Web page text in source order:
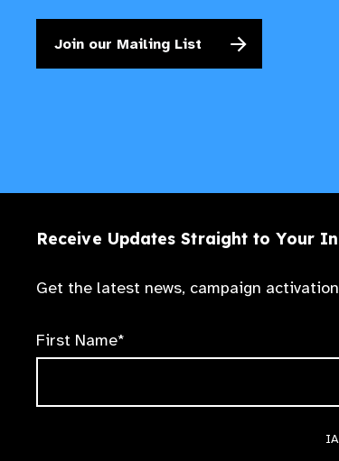
Join our Mailing List
Receive Updates Straight to Your
Get the latest news, campaign
First Name*